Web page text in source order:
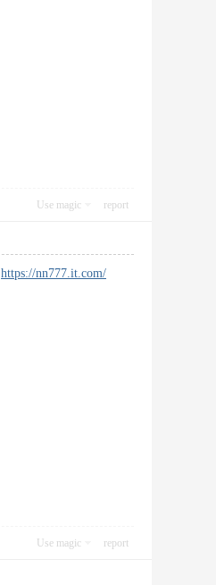
Use magic report
https://nn777.it.com/
Use magic report